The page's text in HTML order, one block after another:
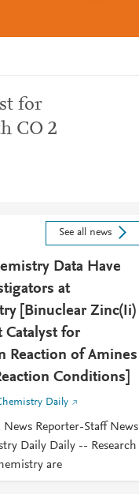
for
CO 2
See all news
Data Have
at
[Binuclear Zinc(Ii)
Catalyst for
Reaction of Amines
Conditions]
Daily
News Reporter-Staff News
Daily Daily -- Research
are